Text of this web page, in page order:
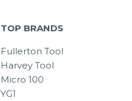
TOP BRANDS
Fullerton Tool
Harvey Tool
Micro 100
YG1